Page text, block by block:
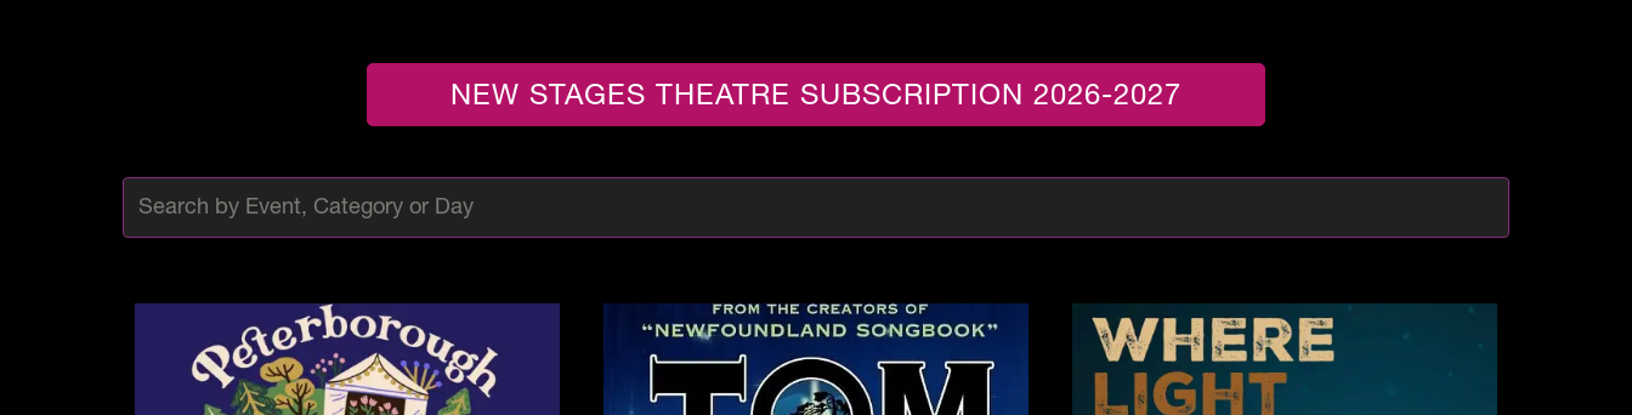
NEW STAGES THEATRE SUBSCRIPTION 2026-2027